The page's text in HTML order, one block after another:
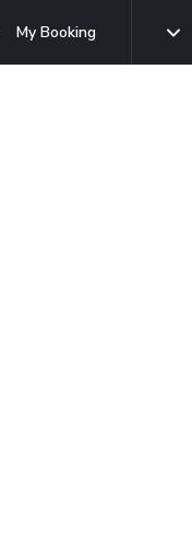
My Booking